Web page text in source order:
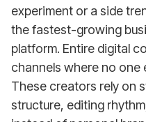
experiment or a side
the fastest-growing
platform. Entire digital
channels where no one
These creators rely on
structure, editing